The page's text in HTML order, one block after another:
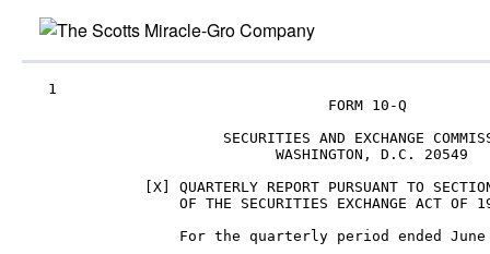
content
   1
                                   FORM 10-Q
SECURITIES AND EXCHANGE
                             WASHINGTON, D.C. 20549
[X] QUARTERLY REPORT PURSUANT TO
OF THE SECURITIES EXCHANGE ACT OF
For the quarterly period ended June